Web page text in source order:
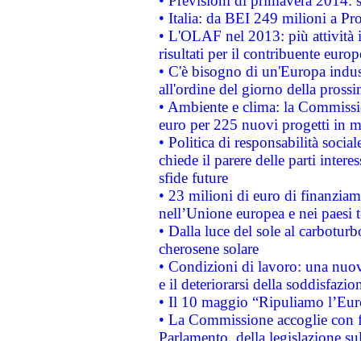
• Italia: da BEI 249 milioni a
• L'OLAF nel 2013: più attività
risultati per il contribuente
• C'è bisogno di un'Europa
all'ordine del giorno della
• Ambiente e clima: la
euro per 225 nuovi progetti in
• Politica di responsabilità
chiede il parere delle parti
sfide future
• 23 milioni di euro di
nell’Unione europea e nei paesi
• Dalla luce del sole al
cherosene solare
• Condizioni di lavoro: una
e il deteriorarsi della
• Il 10 maggio “Ripuliamo
• La Commissione accoglie
Parlamento, della legislazione